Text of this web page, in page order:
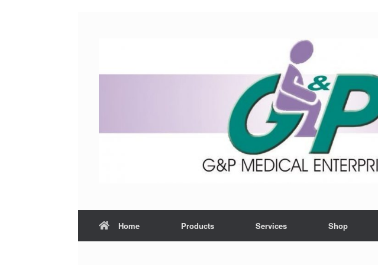
Home Products Services Shop